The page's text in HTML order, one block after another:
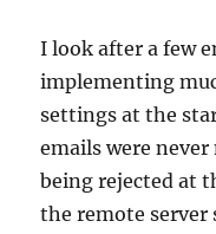
I look after a few
implementing
settings at the
emails were
being rejected at
the remote server